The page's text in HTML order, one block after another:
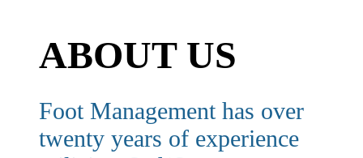
ABOUT US
Foot Management has over
twenty years of experience